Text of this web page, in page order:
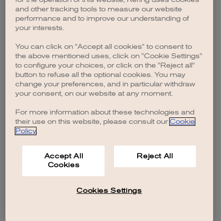
browser console for more information).
and other tracking tools to measure our website
performance and to improve our understanding of
your interests.
You can click on "Accept all cookies" to consent to
the above mentioned uses, click on "Cookie Settings"
to configure your choices, or click on the "Reject all"
button to refuse all the optional cookies. You may
change your preferences, and in particular withdraw
your consent, on our website at any moment.
For more information about these technologies and
their use on this website, please consult our Cookie
Policy.
Accept All
Cookies
Reject All
Cookies Settings